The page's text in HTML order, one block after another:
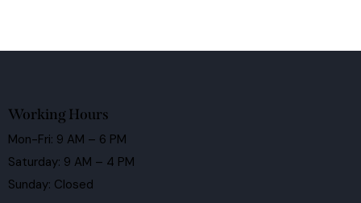
Working Hours
Mon-Fri: 9 AM – 6 PM
Saturday: 9 AM – 4 PM
Sunday: Closed